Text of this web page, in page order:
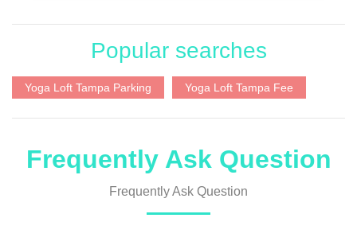
Popular searches
Yoga Loft Tampa Parking Yoga Loft Tampa Fee
Frequently Ask Question
Frequently Ask Question